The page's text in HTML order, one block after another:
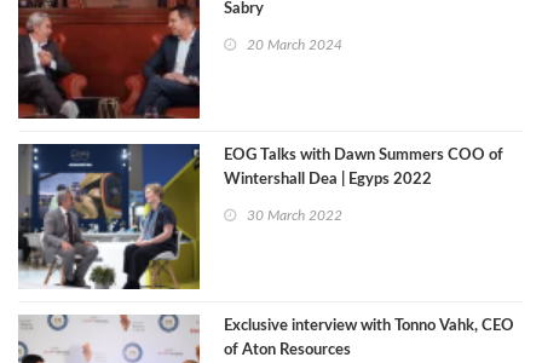
Sabry
20 March 2024
EOG Talks with Dawn Summers COO of
Wintershall Dea | Egyps 2022
30 March 2022
Exclusive interview with Tonno Vahk, CEO
of Aton Resources